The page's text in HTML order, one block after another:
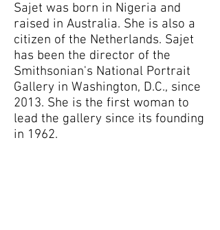
Sajet was born in Nigeria and
raised in Australia. She is also a
citizen of the Netherlands. Sajet
has been the director of the
Smithsonian's National Portrait
Gallery in Washington, D.C., since
2013. She is the first woman to
lead the gallery since its founding
in 1962.